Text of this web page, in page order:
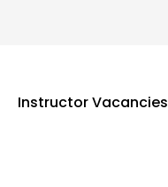
Instructor Vacancies